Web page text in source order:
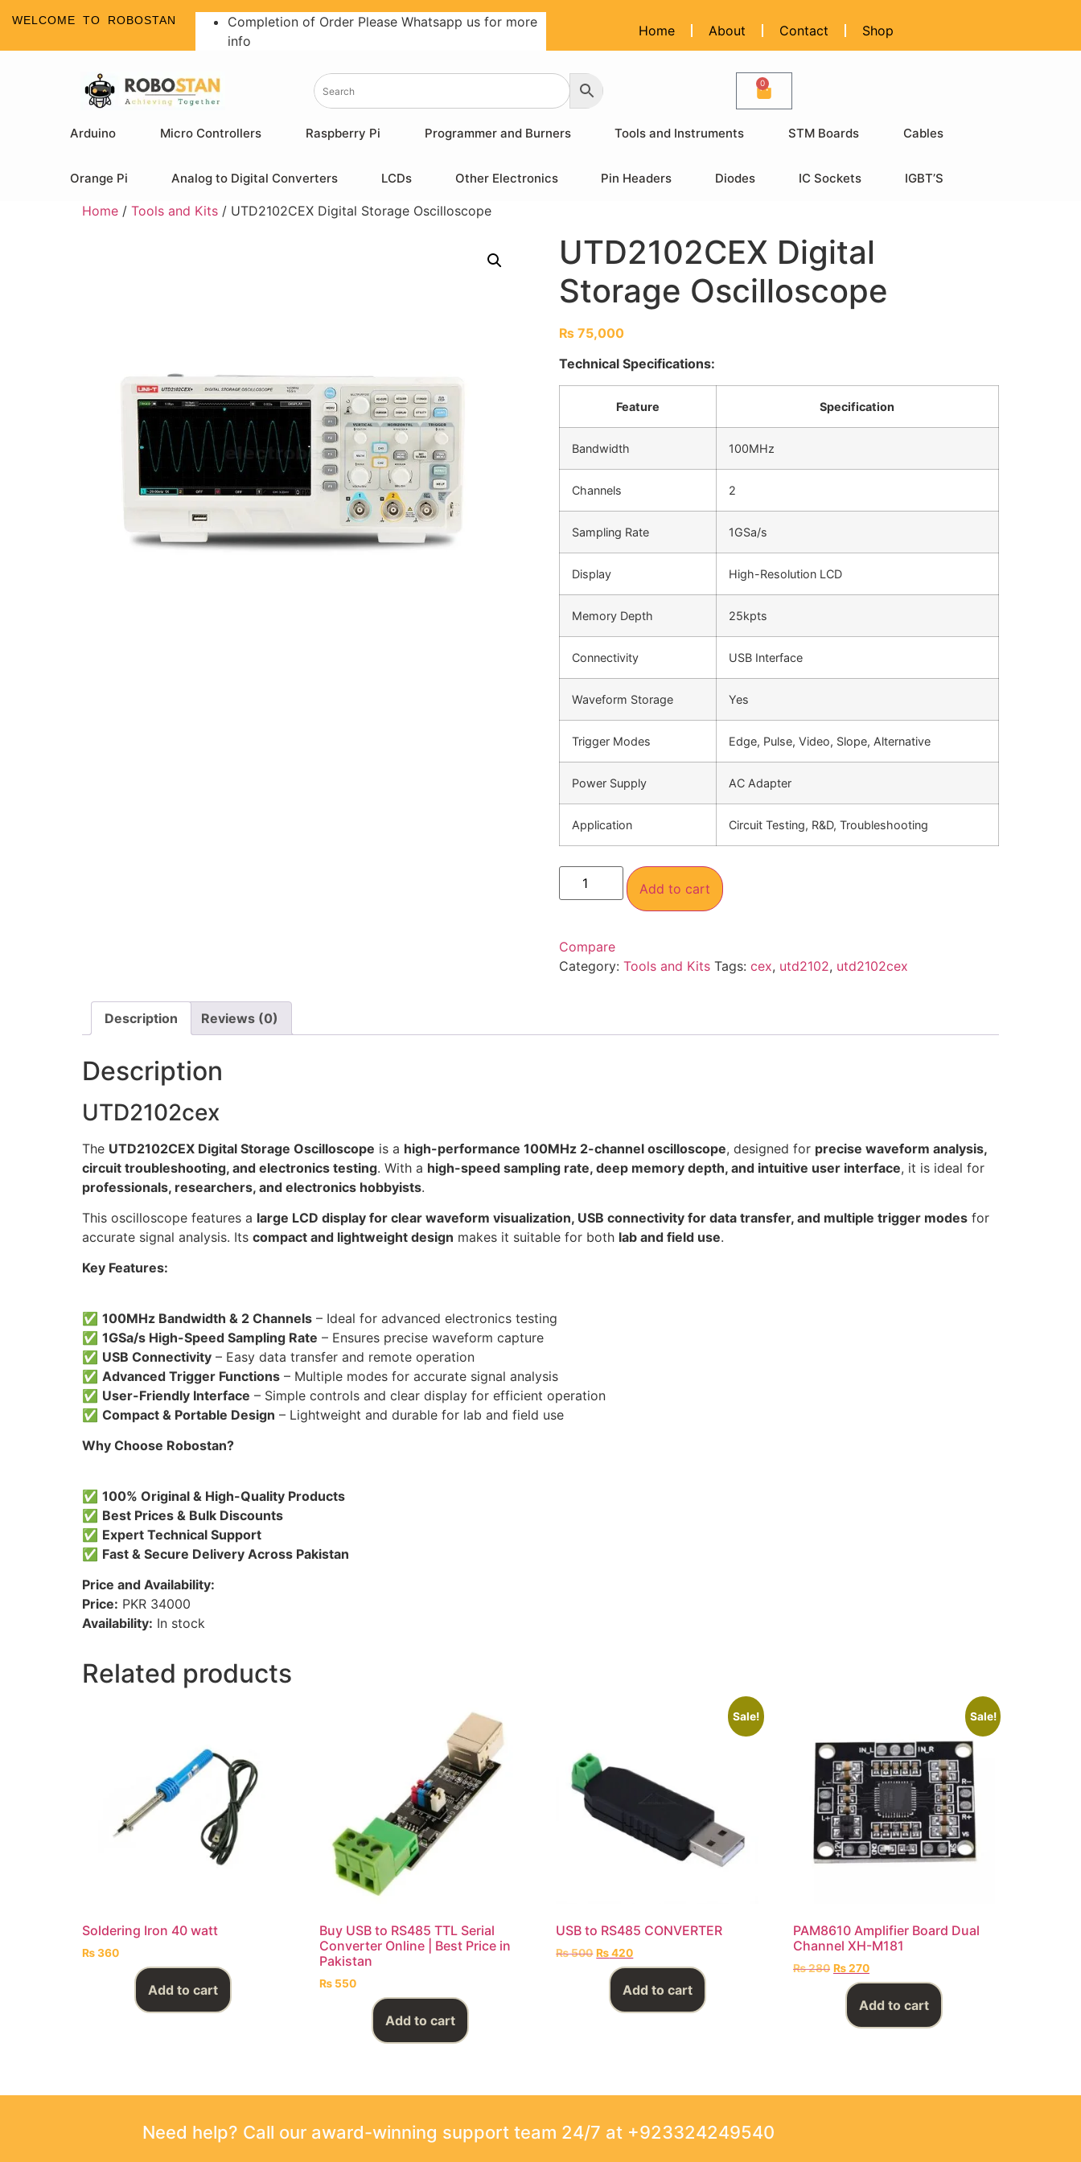
WELCOME TO ROBOSTAN
Completion of Order Please Whatsapp us for more
info
Home About Contact Shop
0
Arduino Micro Controllers Raspberry Pi Programmer and Burners Tools and Instruments STM Boards Cables
Orange Pi Analog to Digital Converters LCDs Other Electronics Pin Headers Diodes IC Sockets IGBT’S
Home / Tools and Kits / UTD2102CEX Digital Storage Oscilloscope
UTD2102CEX Digital
Storage Oscilloscope
₨75,000
Technical Specifications:
Feature Specification
Bandwidth 100MHz
Channels 2
Sampling Rate 1GSa/s
Display High-Resolution LCD
Memory Depth 25kpts
Connectivity USB Interface
Waveform Storage Yes
Trigger Modes Edge, Pulse, Video, Slope, Alternative
Power Supply AC Adapter
Application Circuit Testing, R&D, Troubleshooting
Add to cart
Compare
Category: Tools and Kits Tags: cex, utd2102, utd2102cex
Description Reviews (0)
Description
UTD2102cex
The UTD2102CEX Digital Storage Oscilloscope is a high-performance 100MHz 2-channel oscilloscope, designed for precise waveform analysis,
circuit troubleshooting, and electronics testing. With a high-speed sampling rate, deep memory depth, and intuitive user interface, it is ideal for
professionals, researchers, and electronics hobbyists.
This oscilloscope features a large LCD display for clear waveform visualization, USB connectivity for data transfer, and multiple trigger modes for
accurate signal analysis. Its compact and lightweight design makes it suitable for both lab and field use.
Key Features:
✅ 100MHz Bandwidth & 2 Channels – Ideal for advanced electronics testing
✅ 1GSa/s High-Speed Sampling Rate – Ensures precise waveform capture
✅ USB Connectivity – Easy data transfer and remote operation
✅ Advanced Trigger Functions – Multiple modes for accurate signal analysis
✅ User-Friendly Interface – Simple controls and clear display for efficient operation
✅ Compact & Portable Design – Lightweight and durable for lab and field use
Why Choose Robostan?
✅ 100% Original & High-Quality Products
✅ Best Prices & Bulk Discounts
✅ Expert Technical Support
✅ Fast & Secure Delivery Across Pakistan
Price and Availability:
Price: PKR 34000
Availability: In stock
Related products
Soldering Iron 40 watt
₨360
Add to cart
Buy USB to RS485 TTL Serial
Converter Online | Best Price in
Pakistan
₨550
Add to cart
Sale!
USB to RS485 CONVERTER
₨500 ₨420
Add to cart
Sale!
PAM8610 Amplifier Board Dual
Channel XH-M181
₨280 ₨270
Add to cart
Need help? Call our award-winning support team 24/7 at +923324249540